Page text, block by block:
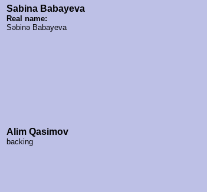
Sabina Babayeva
Real name:
Səbinə Babayeva
Alim Qasimov
backing